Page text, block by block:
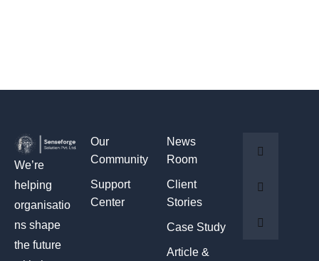
We’re
helping
organisatio
ns shape
the future
Our
Community
Support
Center
News
Room
Client
Stories
Case Study
Article &